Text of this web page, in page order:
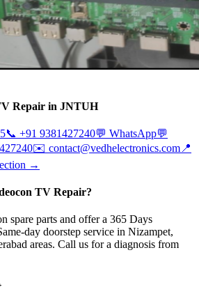
Repair in JNTUH
📞 +91 9381427240💬 WhatsApp💬
✉️ contact@vedhelectronics.com 📍
→
TV Repair?
spare parts and offer a 365 Days
day doorstep service in Nizampet,
areas. Call us for a diagnosis from